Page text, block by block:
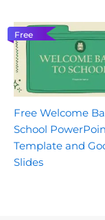
Free
Free Welcome
School
Template and
Slides